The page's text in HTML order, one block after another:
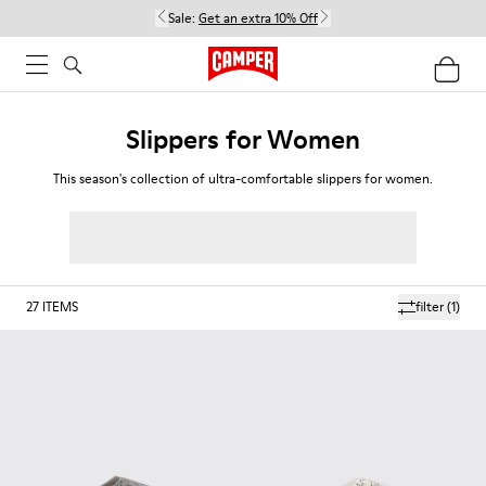
Sale: Get an extra 10% Off
Slippers for Women
This season's collection of ultra-comfortable slippers for women.
filter(1)
27 ITEMS